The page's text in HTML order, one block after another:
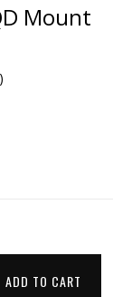
Mount
ADD TO CART